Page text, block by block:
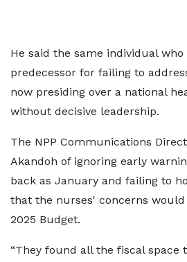
He said the same individual
predecessor for failing to
now presiding over a national
without decisive leadership.
The NPP Communications
Akandoh of ignoring early
back as January and failing to
that the nurses' concerns
2025 Budget.
“They found all the fiscal space